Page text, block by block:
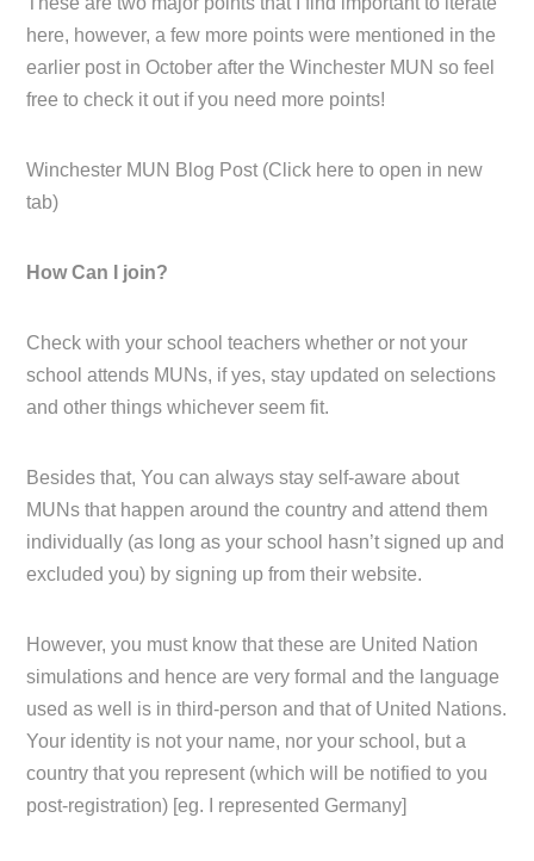
here, however, a few more points were mentioned in the
earlier post in October after the Winchester MUN so feel
free to check it out if you need more points!
Winchester MUN Blog Post (Click here to open in new
tab)
How Can I join?
Check with your school teachers whether or not your
school attends MUNs, if yes, stay updated on selections
and other things whichever seem fit.
Besides that, You can always stay self-aware about
MUNs that happen around the country and attend them
individually (as long as your school hasn’t signed up and
excluded you) by signing up from their website.
However, you must know that these are United Nation
simulations and hence are very formal and the language
used as well is in third-person and that of United Nations.
Your identity is not your name, nor your school, but a
country that you represent (which will be notified to you
post-registration) [eg. I represented Germany]